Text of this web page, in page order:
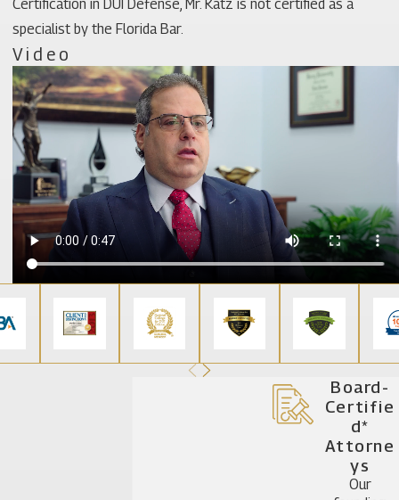
Certification in DUI Defense, Mr. Katz is not certified as a
specialist by the Florida Bar.
Video
Board-
Certifie
D*
Attorne
Ys
Our